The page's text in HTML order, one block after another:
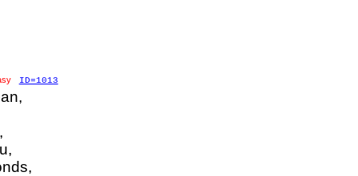
ID=1013